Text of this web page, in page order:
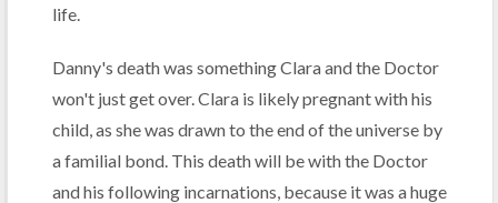
life.
Danny's death was something Clara and the Doctor
won't just get over. Clara is likely pregnant with his
child, as she was drawn to the end of the universe by
a familial bond. This death will be with the Doctor
and his following incarnations, because it was a huge